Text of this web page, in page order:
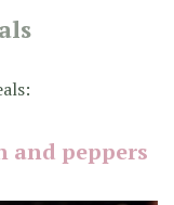
and peppers